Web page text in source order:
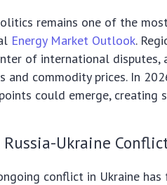
remains one of the
Energy Market Outlook.
of international disputes,
and commodity prices. In
could emerge, creating
Russia-Ukraine
conflict in Ukraine